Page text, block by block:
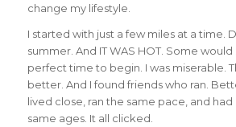
change my lifestyle.
I started with just a few miles at a time.
summer. And IT WAS HOT. Some would
perfect time to begin. I was miserable.
better. And I found friends who ran.
lived close, ran the same pace, and
same ages. It all clicked.